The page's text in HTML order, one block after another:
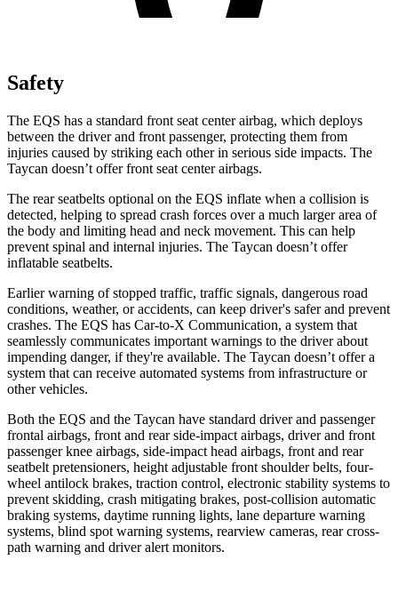
Safety
The EQS has a standard front seat center airbag, which deploys
between the driver and front passenger, protecting them from
injuries caused by striking each other in serious side impacts. The
Taycan doesn’t offer front seat center airbags.
The rear seatbelts optional on the EQS inflate when a collision is
detected, helping to spread crash forces over a much larger area of
the body and limiting head and neck movement. This can help
prevent spinal and internal injuries. The Taycan doesn’t offer
inflatable seatbelts.
Earlier warning of stopped traffic, traffic signals, dangerous road
conditions, weather, or accidents, can keep driver's safer and prevent
crashes. The EQS has Car-to-X Communication, a system that
seamlessly communicates important warnings to the driver about
impending danger, if they're available. The Taycan doesn’t offer a
system that can receive automated systems from infrastructure or
other vehicles.
Both the EQS and the Taycan have standard driver and passenger
frontal airbags, front and rear side-impact airbags, driver and front
passenger knee airbags, side-impact head airbags, front and rear
seatbelt pretensioners, height adjustable front shoulder belts, four-
wheel antilock brakes, traction control, electronic stability systems to
prevent skidding, crash mitigating brakes, post-collision automatic
braking systems, daytime running lights, lane departure warning
systems, blind spot warning systems, rearview cameras, rear cross-
path warning and driver alert monitors.